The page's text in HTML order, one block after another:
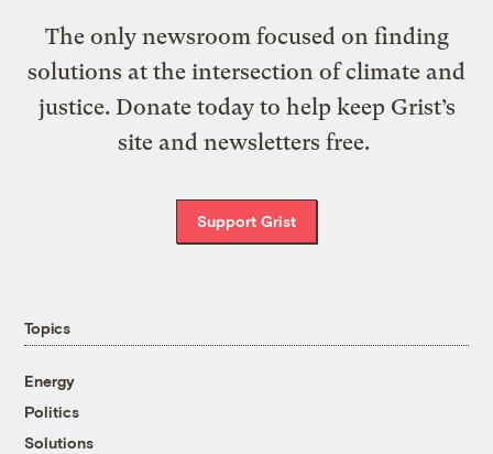
The only newsroom focused on finding
solutions at the intersection of climate and
justice. Donate today to help keep Grist’s
site and newsletters free.
Support Grist
Topics
Energy
Politics
Solutions